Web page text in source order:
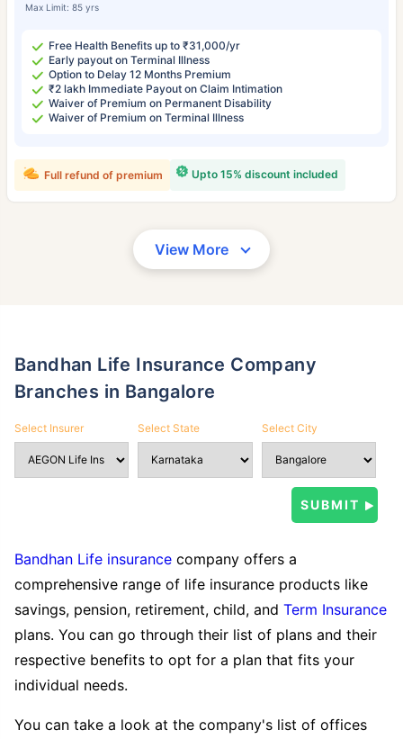
Max Limit: 85 yrs
Free Health Benefits up to ₹31,000/yr
Early payout on Terminal Illness
Option to Delay 12 Months Premium
₹2 lakh Immediate Payout on Claim Intimation
Waiver of Premium on Permanent Disability
Waiver of Premium on Terminal Illness
Upto 15% discount included
Full refund of premium
View More
Bandhan Life Insurance Company
Branches in Bangalore
Select Insurer Select State Select City
Bandhan Life insurance company offers a
comprehensive range of life insurance products like
savings, pension, retirement, child, and Term Insurance
plans. You can go through their list of plans and their
respective benefits to opt for a plan that fits your
individual needs.
You can take a look at the company's list of offices